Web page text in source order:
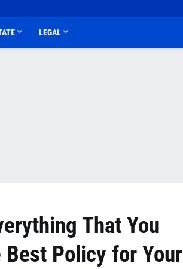
LEGAL
That You
Best Policy for Your